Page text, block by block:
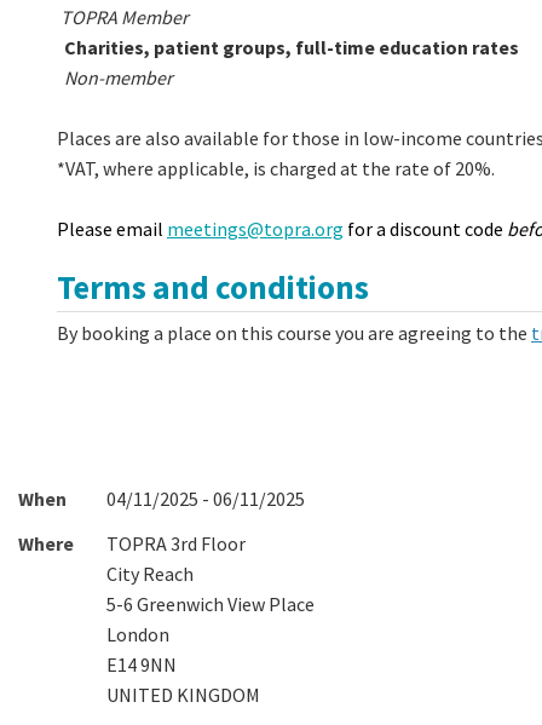
TOPRA Member
Charities, patient groups, full-time education rates
Non-member
Places are also available for those in low-income
*VAT, where applicable, is charged at the rate of 20%.
Please email meetings@topra.org for a discount code
Terms and conditions
By booking a place on this course you are agreeing to the
When
04/11/2025 - 06/11/2025
Where
TOPRA 3rd Floor
City Reach
5-6 Greenwich View Place
London
E14 9NN
UNITED KINGDOM